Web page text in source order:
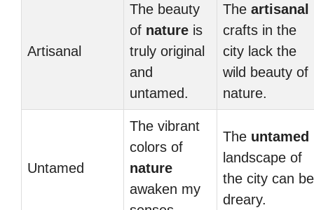
Artisanal
The beauty
of nature is
truly original
and
untamed.
The artisanal
crafts in the
city lack the
wild beauty of
nature.
Untamed
The vibrant
colors of
nature
awaken my
The untamed
landscape of
the city can be
dreary.